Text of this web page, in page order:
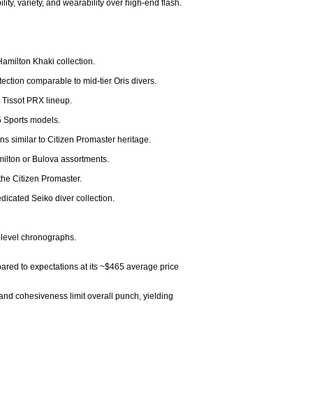
variety, and wearability over high-end flash.
Khaki collection.
comparable to mid-tier Oris divers.
PRX lineup.
Sports models.
similar to Citizen Promaster heritage.
or Bulova assortments.
Citizen Promaster.
Seiko diver collection.
chronographs.
to expectations at its ~$465 average price
cohesiveness limit overall punch, yielding